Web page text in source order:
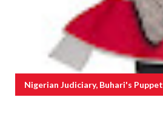
Nigerian Judiciary, Buhari's Puppet